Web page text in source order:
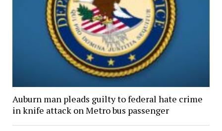
Auburn man pleads guilty to federal hate crime
in knife attack on Metro bus passenger